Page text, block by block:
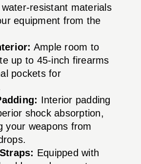
water-resistant materials
equipment from the
Ample room to
up to 45-inch firearms
pockets for
Interior padding
shock absorption,
your weapons from
Equipped with